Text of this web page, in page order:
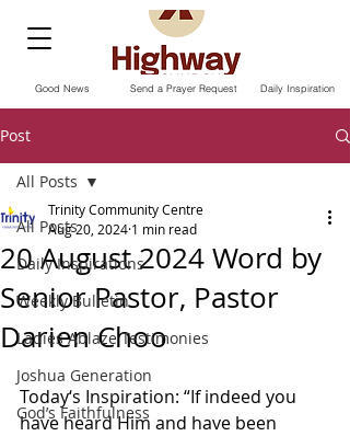
Send a Prayer Request
Good News Daily Inspiration
Post
All Posts
Daily Inspirations
Weekly Bulletin
Ladies Ablaze Testimonies
Joshua Generation
God’s Faithfulness
All Posts
20 August 2024 Word by
Senior Pastor, Pastor
Darien Choo
Trinity Community Centre
Aug 20, 2024 1 min read
Today‘s Inspiration: “If indeed you
have heard Him and have been